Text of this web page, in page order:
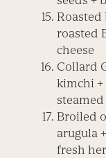
Roasted
roasted
cheese
Collard
kimchi +
Broiled
arugula
fresh